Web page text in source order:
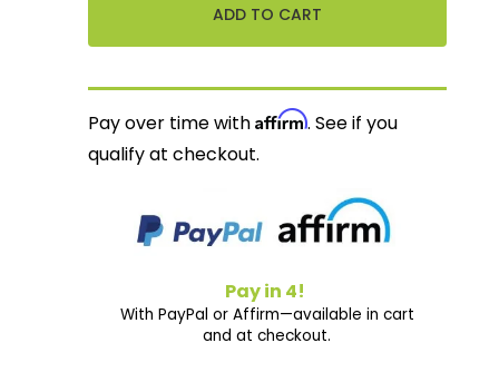
Pay over time withAffirm. See if you
qualify at checkout.
Pay in 4!
With PayPal or Affirm—available in cart
and at checkout.